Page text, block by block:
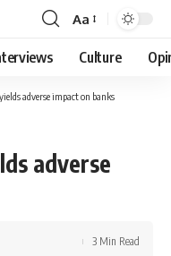
Font
Resizer
Aa
Culture
adverse impact on banks
adverse
3 Min Read